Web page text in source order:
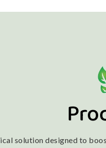
solution designed to